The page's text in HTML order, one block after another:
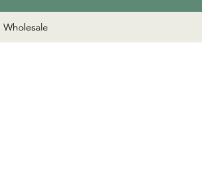
Wholesale